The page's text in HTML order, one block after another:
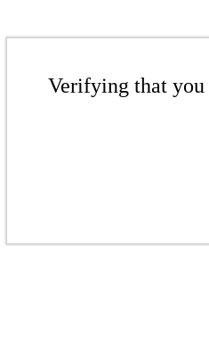
Verifying that you